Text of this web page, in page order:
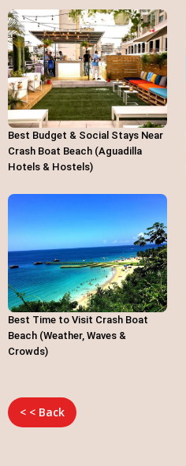
Best Budget & Social Stays Near
Crash Boat Beach (Aguadilla
Hotels & Hostels)
Best Time to Visit Crash Boat
Beach (Weather, Waves &
Crowds)
< < Back